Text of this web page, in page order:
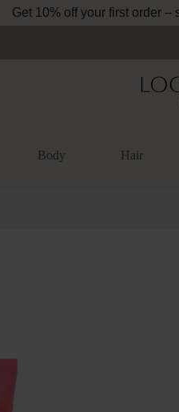
Get 10% off your first order
Body Hair